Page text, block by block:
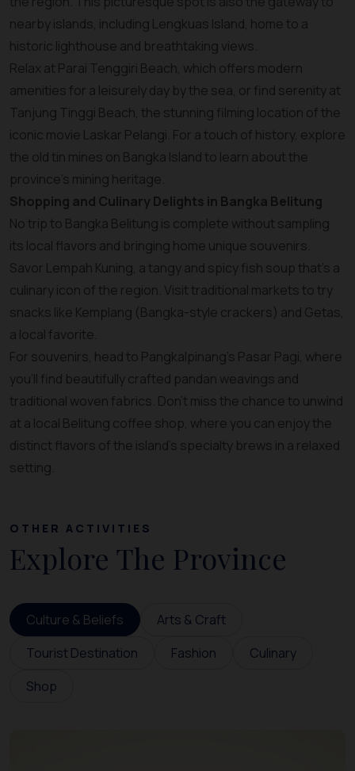
nearby islands, including Lengkuas Island, home to a
historic lighthouse and breathtaking views.
Relax at Parai Tenggiri Beach, which offers modern
amenities for a leisurely day by the sea, or find serenity at
Tanjung Tinggi Beach, the stunning filming location of the
iconic movie Laskar Pelangi. For a touch of history, explore
the old tin mines on Bangka Island to learn about the
province’s mining heritage.
Shopping and Culinary Delights in Bangka Belitung
No trip to Bangka Belitung is complete without sampling
its local flavors and bringing home unique souvenirs.
Savor Lempah Kuning, a tangy and spicy fish soup that’s a
culinary icon of the region. Visit traditional markets to try
snacks like Kemplang (Bangka-style crackers) and Getas,
a local favorite.
For souvenirs, head to Pangkalpinang’s Pasar Pagi, where
you’ll find beautifully crafted pandan weavings and
traditional woven fabrics. Don’t miss the chance to unwind
at a local Belitung coffee shop, where you can enjoy the
distinct flavors of the island’s specialty brews in a relaxed
setting.
OTHER ACTIVITIES
Explore The Province
Culture & Beliefs
Arts & Craft
Tourist Destination
Fashion
Culinary
Shop